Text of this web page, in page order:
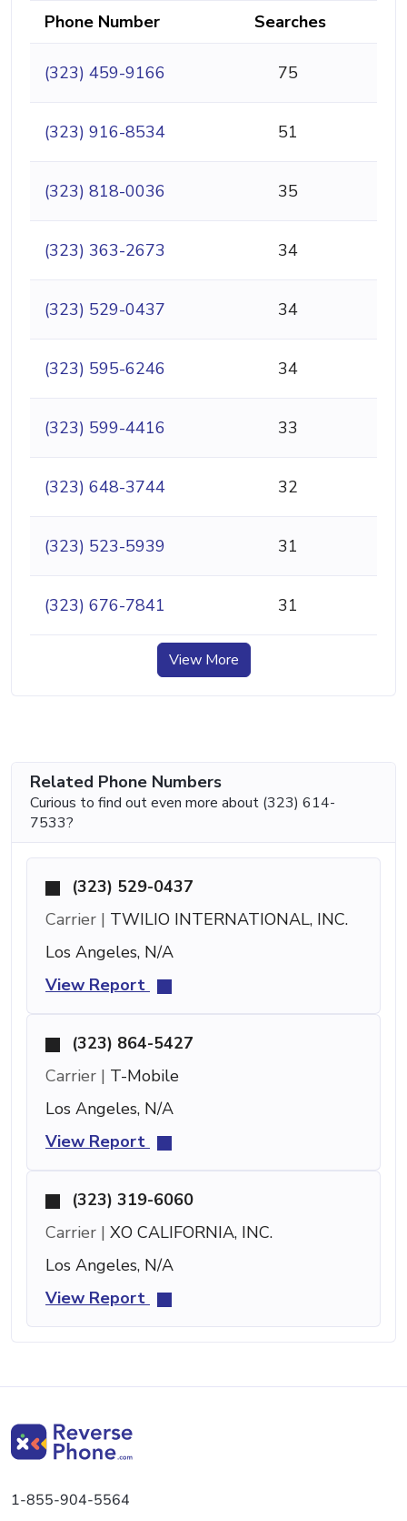
Phone Number Searches
(323) 459-9166 75
(323) 916-8534 51
(323) 818-0036 35
(323) 363-2673 34
(323) 529-0437 34
(323) 595-6246 34
(323) 599-4416 33
(323) 648-3744 32
(323) 523-5939 31
(323) 676-7841 31
View More
Related Phone Numbers
Curious to find out even more about (323) 614-
7533?
(323) 529-0437
Carrier | TWILIO INTERNATIONAL, INC.
Los Angeles, N/A
View Report
(323) 864-5427
Carrier | T-Mobile
Los Angeles, N/A
View Report
(323) 319-6060
Carrier | XO CALIFORNIA, INC.
Los Angeles, N/A
View Report
1-855-904-5564